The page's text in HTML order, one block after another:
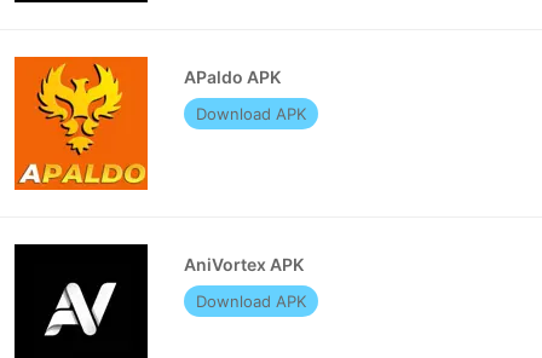
APaldo APK
Download APK
AniVortex APK
Download APK